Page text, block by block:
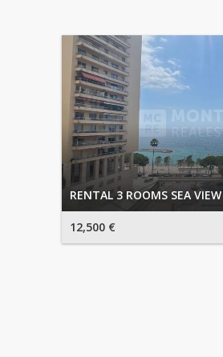
RENTAL 3 ROOMS SEA
12,500 €